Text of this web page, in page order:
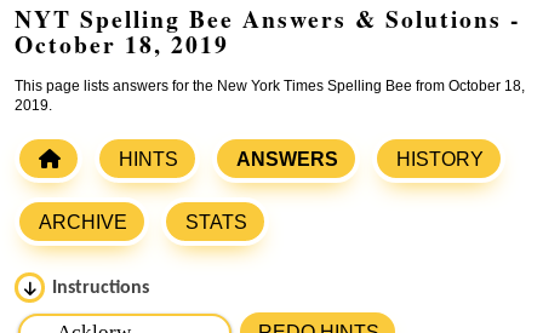
NYT Spelling Bee Answers & Solutions -
October 18, 2019
This page lists answers for the New York Times Spelling Bee from October 18,
2019.
HINTS ANSWERS HISTORY
ARCHIVE STATS
Instructions